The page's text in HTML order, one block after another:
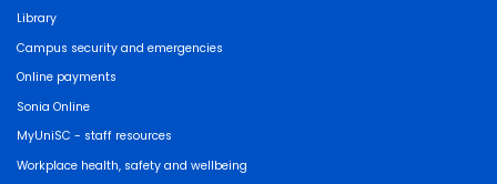
Library
Campus security and emergencies
Online payments
Sonia Online
MyUniSC - staff resources
Workplace health, safety and wellbeing